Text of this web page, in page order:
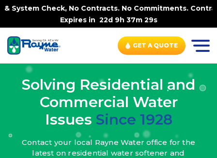
No Contracts. No Commitments. Contract-FREE Always. |
Expires in 22d 9h 37m 27s
GET A QUOTE
Solving Residential and
Commercial Water
Issues Since 1928
Contact your local Rayne Water office for the
latest on residential water softener and